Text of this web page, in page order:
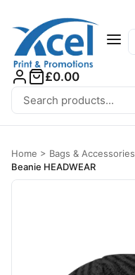
Search for:
£0.00
Home > Bags & Accessories
Beanie HEADWEAR